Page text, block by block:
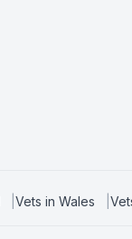
Vets in Wales